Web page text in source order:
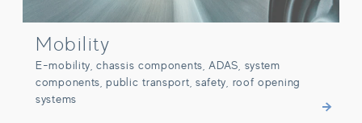
Mobility
E-mobility, chassis components, ADAS, system
components, public transport, safety, roof opening
systems